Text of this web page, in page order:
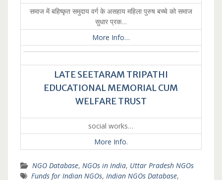
समाज में बहिष्कृत समुदाय वर्ग के असहाय महिला पुरुष बच्चे को समाज
सुधार प्रक…
More Info…
LATE SEETARAM TRIPATHI
EDUCATIONAL MEMORIAL CUM
WELFARE TRUST
social works…
More Info.
NGO Database, NGOs in India, Uttar Pradesh NGOs
Funds for Indian NGOs, Indian NGOs Database,